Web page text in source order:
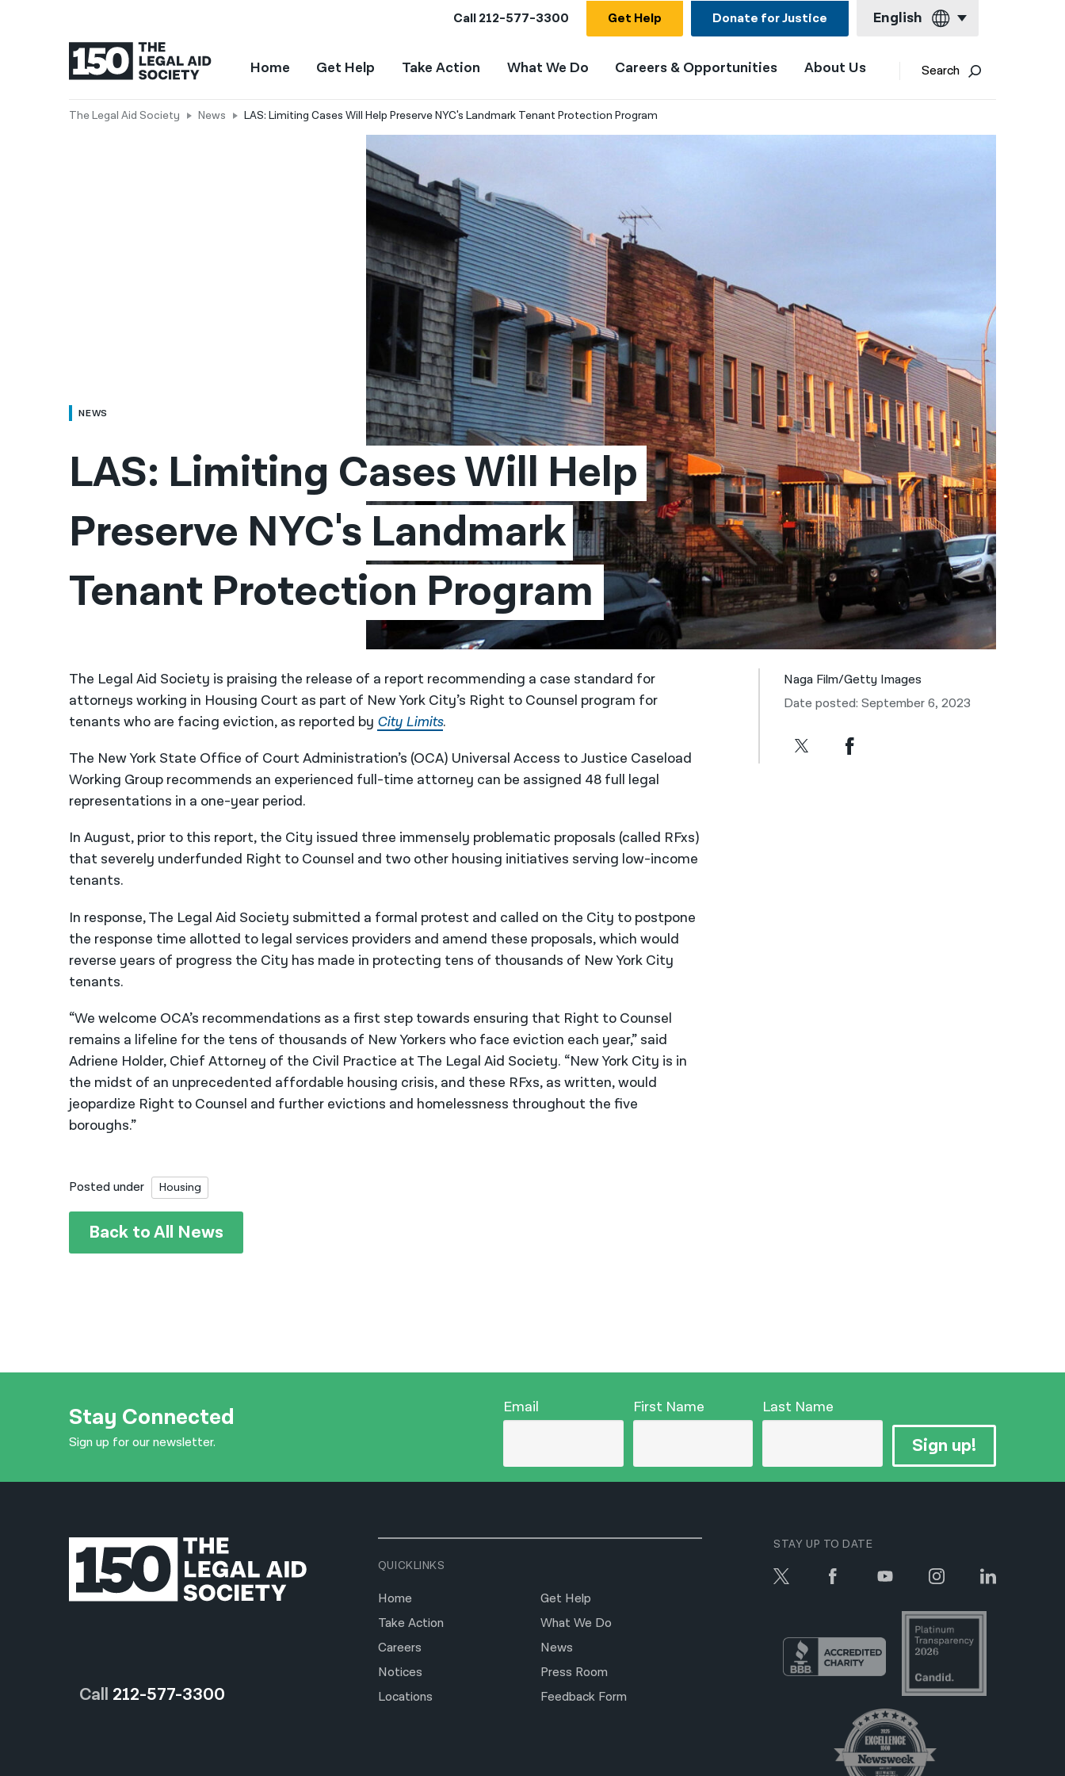
Call212-577-3300 Get Help Donate for Justice English
English
Français
한국어
नेपाली
فارسی
ਪੰਜਾਬੀ
Русский
اردو
Home Get Help Take Action What We Do Careers & Opportunities About Us Search
The Legal Aid Society News LAS: Limiting Cases Will Help Preserve NYC's Landmark Tenant Protection Program
NEWS
LAS: Limiting Cases Will Help
Preserve NYC's Landmark
Tenant Protection Program
The Legal Aid Society is praising the release of a report recommending a case standard for
attorneys working in Housing Court as part of New York City’s Right to Counsel program for
tenants who are facing eviction, as reported by City Limits.
The New York State Office of Court Administration’s (OCA) Universal Access to Justice Caseload
Working Group recommends an experienced full-time attorney can be assigned 48 full legal
representations in a one-year period.
In August, prior to this report, the City issued three immensely problematic proposals (called RFxs)
that severely underfunded Right to Counsel and two other housing initiatives serving low-income
tenants.
In response, The Legal Aid Society submitted a formal protest and called on the City to postpone
the response time allotted to legal services providers and amend these proposals, which would
reverse years of progress the City has made in protecting tens of thousands of New York City
tenants.
“We welcome OCA’s recommendations as a first step towards ensuring that Right to Counsel
remains a lifeline for the tens of thousands of New Yorkers who face eviction each year,” said
Adriene Holder, Chief Attorney of the Civil Practice at The Legal Aid Society. “New York City is in
the midst of an unprecedented affordable housing crisis, and these RFxs, as written, would
jeopardize Right to Counsel and further evictions and homelessness throughout the five
boroughs.”
Naga Film/Getty Images
Date posted: September 6, 2023
Posted under Housing
Back to All News
Stay Connected
Sign up for our newsletter.
Email First Name Last Name
Sign up!
Call 212-577-3300
QUICKLINKS
Home
Get Help
Take Action
What We Do
Careers
News
Notices
Press Room
Locations
Feedback Form
STAY UP TO DATE